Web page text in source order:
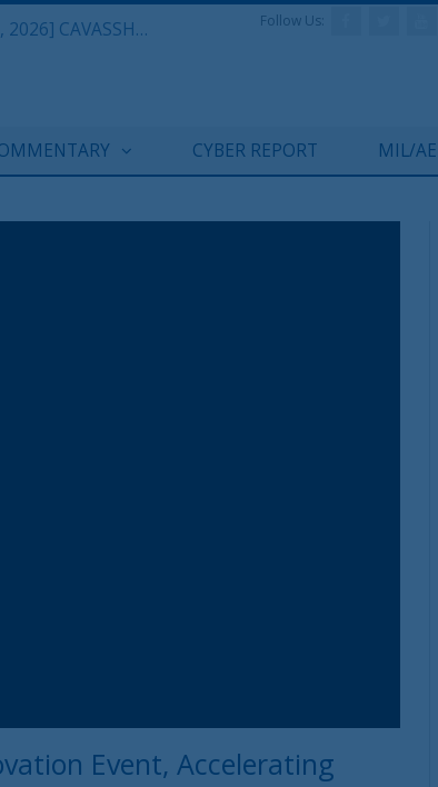
Defense & Aerospace Daily Podcast [Aug 05, 2026] CAVASSHIPS Team w/ Hudson’s Bryan Clark Follow Us:
CYBER REPORT MIL/
Event, Accelerating